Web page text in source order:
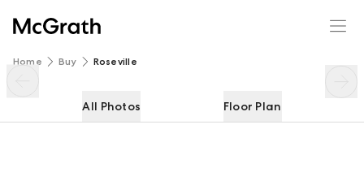
Home Buy Roseville
All Photos Floor Plan
102/1 Corona Avenue